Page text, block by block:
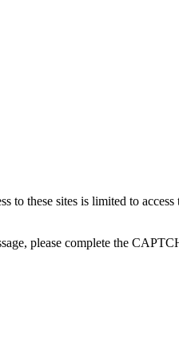
to these sites is limited to
please complete the